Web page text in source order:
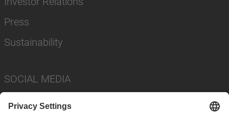
Press
Sustainability
SOCIAL MEDIA